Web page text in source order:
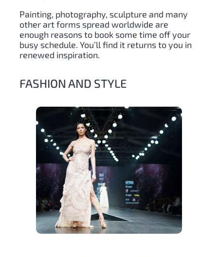
Painting, photography, sculpture and many
other art forms spread worldwide are
enough reasons to book some time off your
busy schedule. You’ll find it returns to you in
renewed inspiration.
FASHION AND STYLE